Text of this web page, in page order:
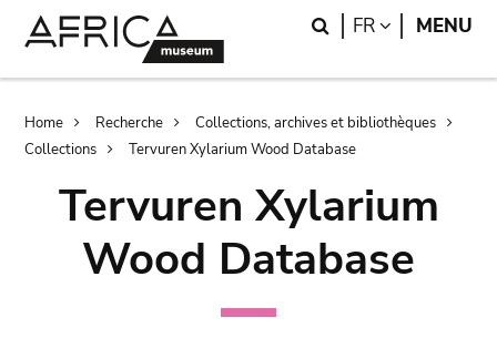
Search
FR LANGUAGE
MENU
Breadcrumb
Home Recherche
Collections, archives et bibliothèques
Collections
Tervuren Xylarium Wood Database
Tervuren Xylarium
Wood Database